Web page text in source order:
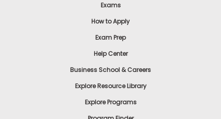
Exams
How to Apply
Exam Prep
Help Center
Business School & Careers
Explore Resource Library
Explore Programs